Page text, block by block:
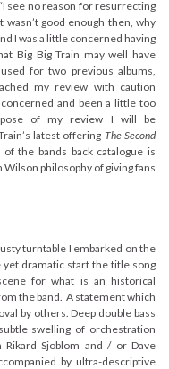
see no reason for resurrecting
wasn’t good enough then, why
I was a little concerned having
Big Big Train may well have
for two previous albums,
my review with caution
and been a little too
of my review I will be
latest offering The Second
the bands back catalogue is
philosophy of giving fans
turntable I embarked on the
yet dramatic start the title song
for what is an historical
the band. A statement which
by others. Deep double bass
swelling of orchestration
Sjoblom and / or Dave
by ultra-descriptive